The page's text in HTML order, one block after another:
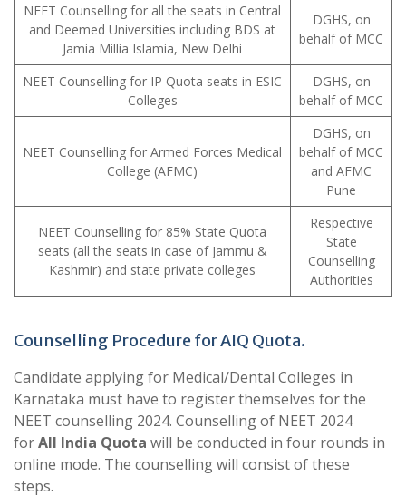
NEET Counselling for all the seats in Central
and Deemed Universities including BDS at
Jamia Millia Islamia, New Delhi
DGHS, on
behalf of MCC
NEET Counselling for IP Quota seats in ESIC
Colleges
DGHS, on
behalf of MCC
NEET Counselling for Armed Forces Medical
College (AFMC)
DGHS, on
behalf of MCC
and AFMC
Pune
NEET Counselling for 85% State Quota
seats (all the seats in case of Jammu &
Kashmir) and state private colleges
Respective
State
Counselling
Authorities
Counselling Procedure for AIQ Quota.
Candidate applying for Medical/Dental Colleges in
Karnataka must have to register themselves for the
NEET counselling 2024. Counselling of NEET 2024
forAll India Quota will be conducted in four rounds in
online mode. The counselling will consist of these
steps.